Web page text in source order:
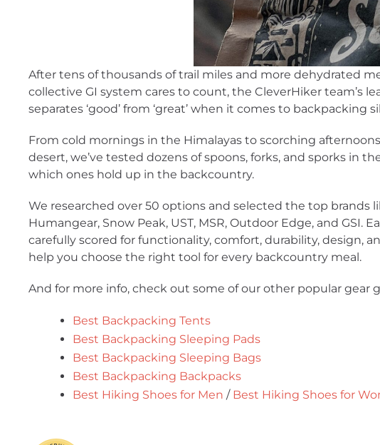
After tens of thousands of trail miles and more dehydrated
collective GI system cares to count, the CleverHiker team’s
separates ‘good’ from ‘great’ when it comes to backpacking
From cold mornings in the Himalayas to scorching
desert, we’ve tested dozens of spoons, forks, and sporks in
which ones hold up in the backcountry.
We researched over 50 options and selected the top brands
Humangear, Snow Peak, UST, MSR, Outdoor Edge, and GSI.
carefully scored for functionality, comfort, durability, design,
help you choose the right tool for every backcountry meal.
And for more info, check out some of our other popular gear
Best Backpacking Tents
Best Backpacking Sleeping Pads
Best Backpacking Sleeping Bags
Best Backpacking Backpacks
Best Hiking Shoes for Men / Best Hiking Shoes for